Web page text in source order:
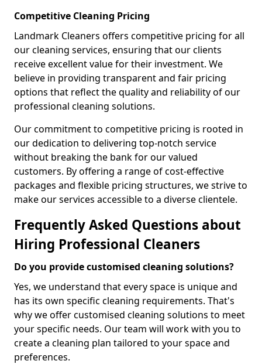
Competitive Cleaning Pricing
Landmark Cleaners offers competitive pricing for all
our cleaning services, ensuring that our clients
receive excellent value for their investment. We
believe in providing transparent and fair pricing
options that reflect the quality and reliability of our
professional cleaning solutions.
Our commitment to competitive pricing is rooted in
our dedication to delivering top-notch service
without breaking the bank for our valued
customers. By offering a range of cost-effective
packages and flexible pricing structures, we strive to
make our services accessible to a diverse clientele.
Frequently Asked Questions about
Hiring Professional Cleaners
Do you provide customised cleaning solutions?
Yes, we understand that every space is unique and
has its own specific cleaning requirements. That's
why we offer customised cleaning solutions to meet
your specific needs. Our team will work with you to
create a cleaning plan tailored to your space and
preferences.